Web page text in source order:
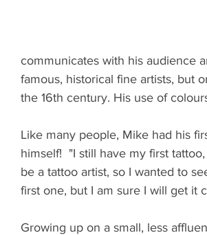
communicates with his audience
famous, historical fine artists, but
the 16th century. His use of
Like many people, Mike had his
himself!  "I still have my first
be a tattoo artist, so I wanted to
first one, but I am sure I will get it
Growing up on a small, less